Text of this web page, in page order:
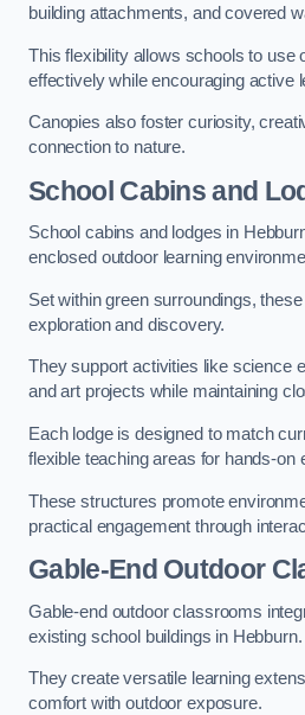
building attachments, and covered
This flexibility allows schools to use
effectively while encouraging active
Canopies also foster curiosity,
connection to nature.
School Cabins and
School cabins and lodges in
enclosed outdoor learning
Set within green surroundings,
exploration and discovery.
They support activities like science
and art projects while maintaining
Each lodge is designed to match
flexible teaching areas for hands-on
These structures promote
practical engagement through
Gable-End Outdoor
Gable-end outdoor classrooms
existing school buildings in Hebburn.
They create versatile learning
comfort with outdoor exposure.